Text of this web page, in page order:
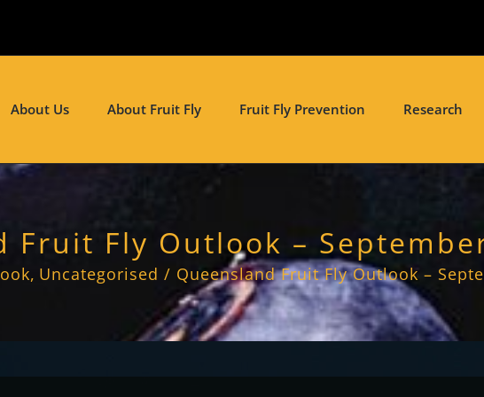
About Us About Fruit Fly Fruit Fly Prevention Research
Fruit Fly Outlook –
Uncategorised Queensland Fruit Fly Outlook –